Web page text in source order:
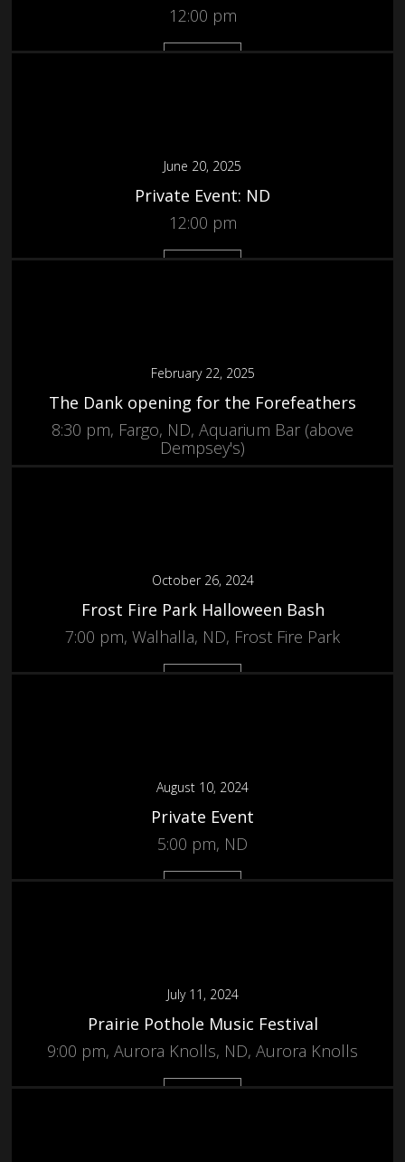
12:00 pm
More
June 20, 2025
Private Event: ND
12:00 pm
More
February 22, 2025
The Dank opening for the Forefeathers
8:30 pm, Fargo, ND, Aquarium Bar (above
Dempsey's)
October 26, 2024
Frost Fire Park Halloween Bash
7:00 pm, Walhalla, ND, Frost Fire Park
More
August 10, 2024
Private Event
5:00 pm, ND
More
July 11, 2024
Prairie Pothole Music Festival
9:00 pm, Aurora Knolls, ND, Aurora Knolls
More